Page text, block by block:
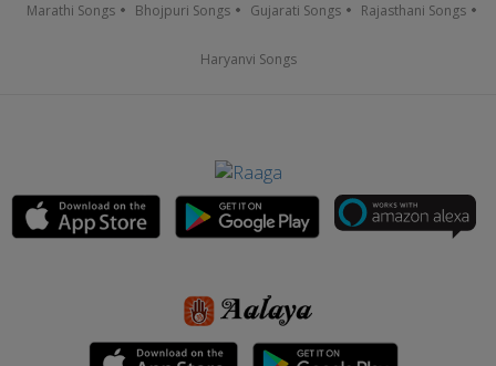
Marathi Songs Bhojpuri Songs Gujarati Songs Rajasthani Songs
Haryanvi Songs